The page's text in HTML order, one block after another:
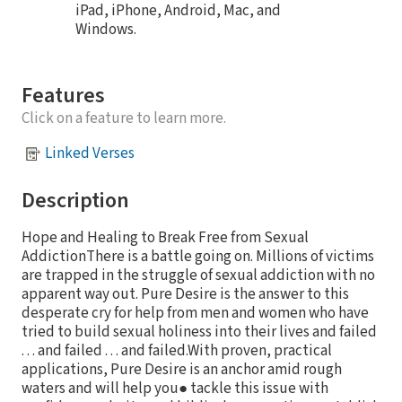
iPad, iPhone, Android, Mac, and
Windows.
Features
Click on a feature to learn more.
Linked Verses
Description
Hope and Healing to Break Free from Sexual
AddictionThere is a battle going on. Millions of victims
are trapped in the struggle of sexual addiction with no
apparent way out. Pure Desire is the answer to this
desperate cry for help from men and women who have
tried to build sexual holiness into their lives and failed
. . . and failed . . . and failed.With proven, practical
applications, Pure Desire is an anchor amid rough
waters and will help you● tackle this issue with